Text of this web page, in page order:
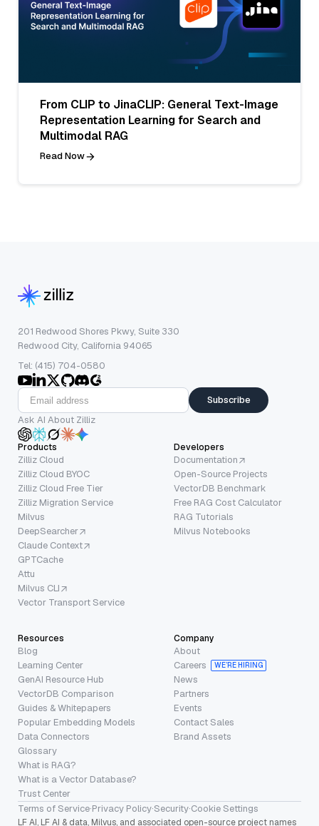
From CLIP to JinaCLIP: General Text-Image
Representation Learning for Search and
Multimodal RAG
Read Now
201 Redwood Shores Pkwy, Suite 330
Redwood City, California 94065
Tel: (415) 704-0580
Subscribe
Ask AI About Zilliz
Products
Zilliz Cloud
Zilliz Cloud BYOC
Zilliz Cloud Free Tier
Zilliz Migration Service
Milvus
DeepSearcher
Claude Context
GPTCache
Attu
Milvus CLI
Vector Transport Service
Developers
Documentation
Open-Source Projects
VectorDB Benchmark
Free RAG Cost Calculator
RAG Tutorials
Milvus Notebooks
Resources
Blog
Learning Center
GenAI Resource Hub
VectorDB Comparison
Guides & Whitepapers
Popular Embedding Models
Data Connectors
Glossary
What is RAG?
What is a Vector Database?
Trust Center
Company
About
Careers
WE’RE HIRING
News
Partners
Events
Contact Sales
Brand Assets
Terms of Service·Privacy Policy·Security·Cookie Settings
LF AI, LF AI & data, Milvus, and associated open-source project names